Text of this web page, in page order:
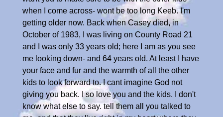
when I come across- wont be too long Keeb. I'm
getting older now. Back when Casey died, in
October of 1983, I was living on County Road 21
and I was only 33 years old; here I am as you see
me looking down- and 64 years old. At least I have
your face and fur and the warmth of all the other
kids to look forward to. I cant imagine God not
giving you back. I so love you and the kids. I don't
know what else to say. tell them all you talked to